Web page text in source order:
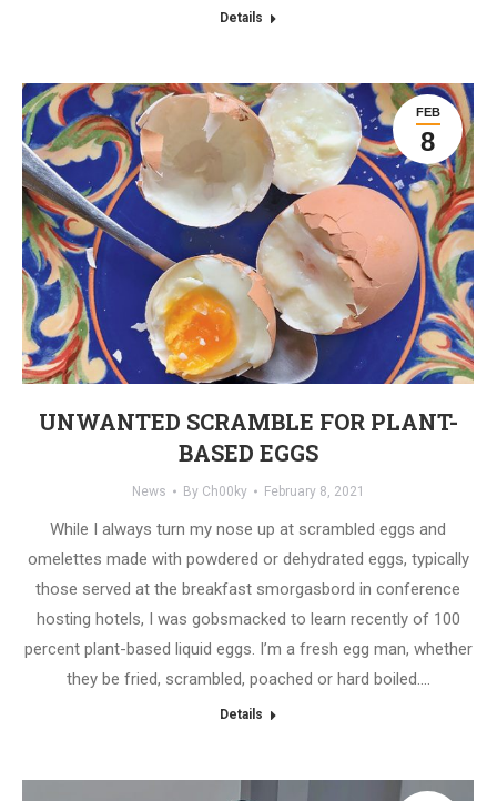
Details
FEB
8
UNWANTED SCRAMBLE FOR PLANT-
BASED EGGS
News By Ch00ky February 8, 2021
While I always turn my nose up at scrambled eggs and
omelettes made with powdered or dehydrated eggs, typically
those served at the breakfast smorgasbord in conference
hosting hotels, I was gobsmacked to learn recently of 100
percent plant-based liquid eggs. I’m a fresh egg man, whether
they be fried, scrambled, poached or hard boiled.…
Details